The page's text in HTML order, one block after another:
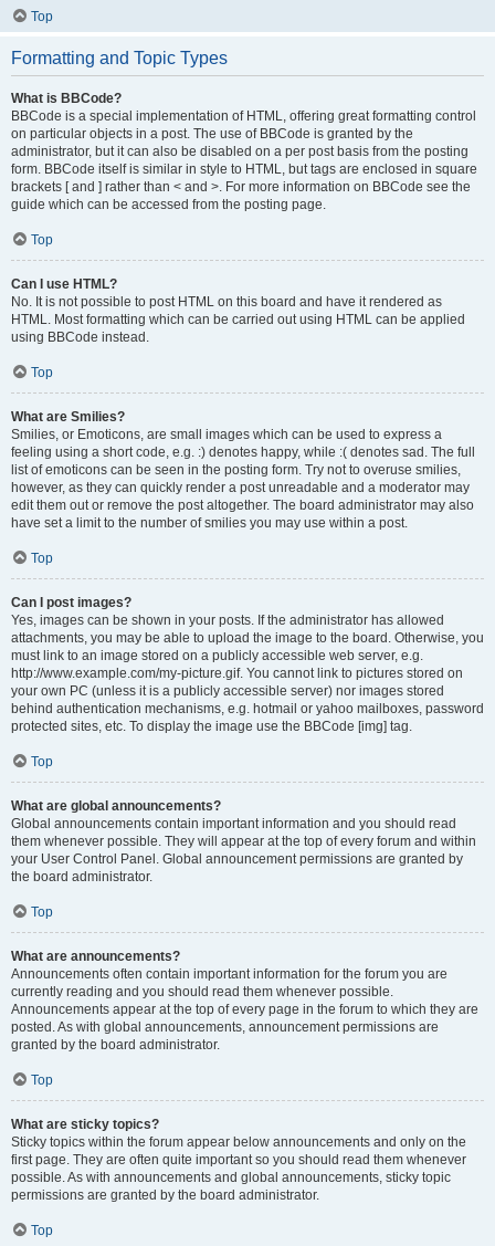
Top
Formatting and Topic Types
What is BBCode?
BBCode is a special implementation of HTML, offering great formatting control
on particular objects in a post. The use of BBCode is granted by the
administrator, but it can also be disabled on a per post basis from the posting
form. BBCode itself is similar in style to HTML, but tags are enclosed in square
brackets [ and ] rather than < and >. For more information on BBCode see the
guide which can be accessed from the posting page.
Top
Can I use HTML?
No. It is not possible to post HTML on this board and have it rendered as
HTML. Most formatting which can be carried out using HTML can be applied
using BBCode instead.
Top
What are Smilies?
Smilies, or Emoticons, are small images which can be used to express a
feeling using a short code, e.g. :) denotes happy, while :( denotes sad. The full
list of emoticons can be seen in the posting form. Try not to overuse smilies,
however, as they can quickly render a post unreadable and a moderator may
edit them out or remove the post altogether. The board administrator may also
have set a limit to the number of smilies you may use within a post.
Top
Can I post images?
Yes, images can be shown in your posts. If the administrator has allowed
attachments, you may be able to upload the image to the board. Otherwise, you
must link to an image stored on a publicly accessible web server, e.g.
http://www.example.com/my-picture.gif. You cannot link to pictures stored on
your own PC (unless it is a publicly accessible server) nor images stored
behind authentication mechanisms, e.g. hotmail or yahoo mailboxes, password
protected sites, etc. To display the image use the BBCode [img] tag.
Top
What are global announcements?
Global announcements contain important information and you should read
them whenever possible. They will appear at the top of every forum and within
your User Control Panel. Global announcement permissions are granted by
the board administrator.
Top
What are announcements?
Announcements often contain important information for the forum you are
currently reading and you should read them whenever possible.
Announcements appear at the top of every page in the forum to which they are
posted. As with global announcements, announcement permissions are
granted by the board administrator.
Top
What are sticky topics?
Sticky topics within the forum appear below announcements and only on the
first page. They are often quite important so you should read them whenever
possible. As with announcements and global announcements, sticky topic
permissions are granted by the board administrator.
Top